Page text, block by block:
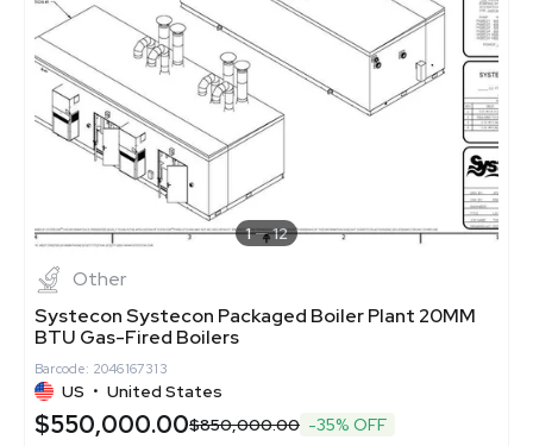
1 12
Other
Systecon Systecon Packaged Boiler Plant 20MM
BTU Gas-Fired Boilers
Barcode: 2046167313
US • United States
$550,000.00$850,000.00 -35% OFF